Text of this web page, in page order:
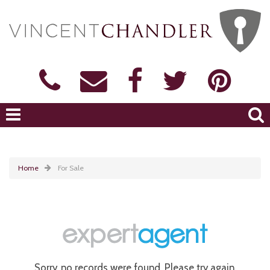
Home For Sale
Sorry, no records were found. Please try again.